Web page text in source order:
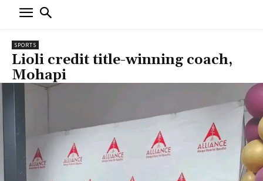
SPORTS
Lioli credit title-winning coach,
Mohapi